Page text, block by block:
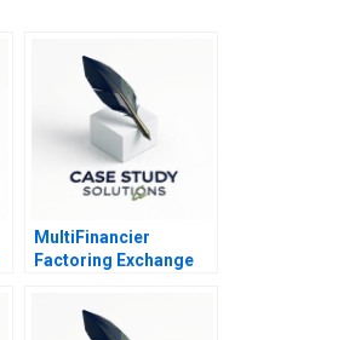
MultiFinancier
Factoring Exchange